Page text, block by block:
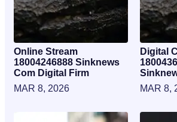
Online Stream
18004246888 Sinknews
Com Digital Firm
MAR 8, 2026
Digital
MAR 8,